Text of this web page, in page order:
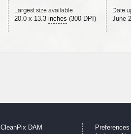
Largest size available
20.0 x 13.3 inches (300 DPI)
Date
June
CleanPix DAM
Preferences